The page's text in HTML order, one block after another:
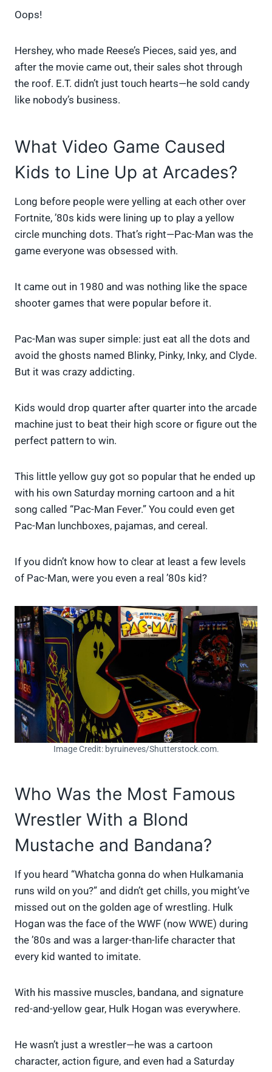
Oops!
Hershey, who made Reese’s Pieces, said yes, and
after the movie came out, their sales shot through
the roof. E.T. didn’t just touch hearts—he sold candy
like nobody’s business.
What Video Game Caused
Kids to Line Up at Arcades?
Long before people were yelling at each other over
Fortnite, ’80s kids were lining up to play a yellow
circle munching dots. That’s right—Pac-Man was the
game everyone was obsessed with.
It came out in 1980 and was nothing like the space
shooter games that were popular before it.
Pac-Man was super simple: just eat all the dots and
avoid the ghosts named Blinky, Pinky, Inky, and Clyde.
But it was crazy addicting.
Kids would drop quarter after quarter into the arcade
machine just to beat their high score or figure out the
perfect pattern to win.
This little yellow guy got so popular that he ended up
with his own Saturday morning cartoon and a hit
song called “Pac-Man Fever.” You could even get
Pac-Man lunchboxes, pajamas, and cereal.
If you didn’t know how to clear at least a few levels
of Pac-Man, were you even a real ’80s kid?
Image Credit: byruineves/Shutterstock.com.
Who Was the Most Famous
Wrestler With a Blond
Mustache and Bandana?
If you heard “Whatcha gonna do when Hulkamania
runs wild on you?” and didn’t get chills, you might’ve
missed out on the golden age of wrestling. Hulk
Hogan was the face of the WWF (now WWE) during
the ’80s and was a larger-than-life character that
every kid wanted to imitate.
With his massive muscles, bandana, and signature
red-and-yellow gear, Hulk Hogan was everywhere.
He wasn’t just a wrestler—he was a cartoon
character, action figure, and even had a Saturday